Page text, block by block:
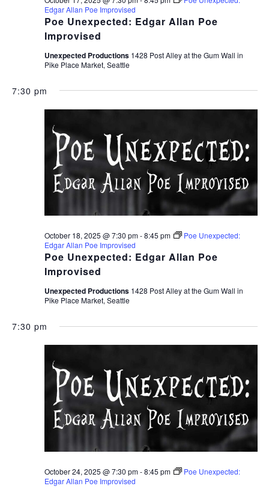
Poe Unexpected: Edgar Allan Poe
Improvised
Edgar Allan Poe Improvised
Unexpected Productions 1428 Post Alley at the Gum Wall in
Pike Place Market, Seattle
7:30 pm
Poe Unexpected: Edgar Allan Poe
Improvised
October 18, 2025 @ 7:30 pm-8:45 pm
Poe Unexpected:
Edgar Allan Poe Improvised
Unexpected Productions 1428 Post Alley at the Gum Wall in
Pike Place Market, Seattle
7:30 pm
October 24, 2025 @ 7:30 pm-8:45 pm
Poe Unexpected:
Edgar Allan Poe Improvised